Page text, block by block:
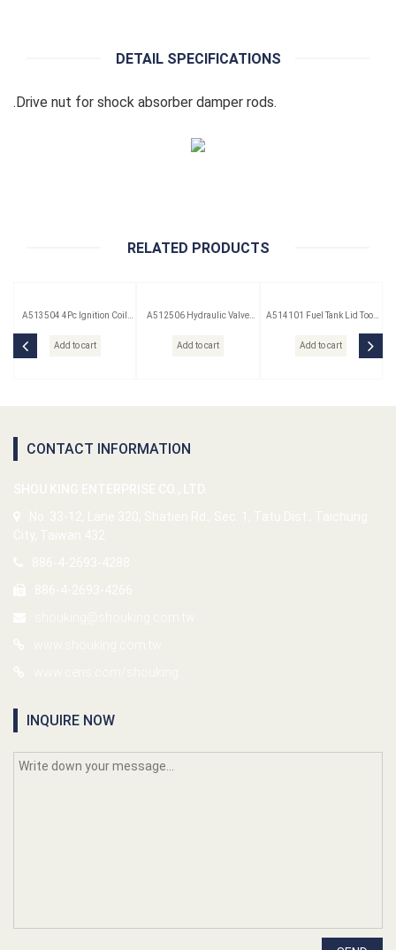
DETAIL SPECIFICATIONS
.Drive nut for shock absorber damper rods.
RELATED PRODUCTS
A513504 4Pc Ignition Coil
Add to cart
A512506 Hydraulic Valve
Add to cart
A514101 Fuel Tank Lid Tool
Add to cart
CONTACT INFORMATION
INQUIRE NOW